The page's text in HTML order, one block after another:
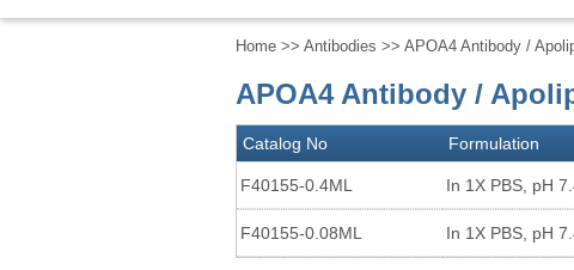
Home >> Antibodies >> APOA4 Antibody /
APOA4 Antibody /
Catalog No Formulation
F40155-0.4ML In 1X PBS, pH
F40155-0.08ML In 1X PBS, pH